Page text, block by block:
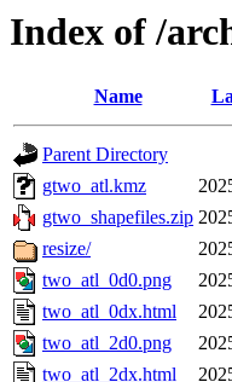
Index of /
Name
Parent Directory
gtwo_atl.kmz
gtwo_shapefiles.zip
resize/
two_atl_0d0.png
two_atl_0dx.html
two_atl_2d0.png
two_atl_2dx.html